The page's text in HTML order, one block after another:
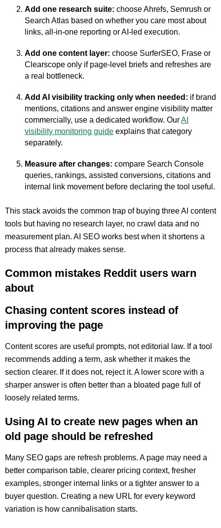
Add one research suite: choose Ahrefs, Semrush or
Search Atlas based on whether you care most about
links, all-in-one reporting or AI-led execution.
Add one content layer: choose SurferSEO, Frase or
Clearscope only if page-level briefs and refreshes are
a real bottleneck.
Add AI visibility tracking only when needed: if brand
mentions, citations and answer engine visibility matter
commercially, use a dedicated workflow. OurAI
visibility monitoring guide explains that category
separately.
Measure after changes: compare Search Console
queries, rankings, assisted conversions, citations and
internal link movement before declaring the tool useful.
This stack avoids the common trap of buying three AI content
tools but having no research layer, no crawl data and no
measurement plan. AI SEO works best when it shortens a
process that already makes sense.
Common mistakes Reddit users warn
about
Chasing content scores instead of
improving the page
Content scores are useful prompts, not editorial law. If a tool
recommends adding a term, ask whether it makes the
section clearer. If it does not, reject it. A lower score with a
sharper answer is often better than a bloated page full of
loosely related terms.
Using AI to create new pages when an
old page should be refreshed
Many SEO gaps are refresh problems. A page may need a
better comparison table, clearer pricing context, fresher
examples, stronger internal links or a tighter answer to a
buyer question. Creating a new URL for every keyword
variation is how cannibalisation starts.